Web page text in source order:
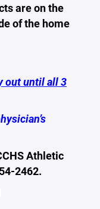
are on the
of the home
out until all 3
Athletic
2462.